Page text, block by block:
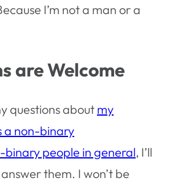
I’m not a man or a
are Welcome
questions about my
a non-binary
binary people in general, I’ll
them. I won’t be